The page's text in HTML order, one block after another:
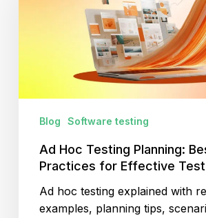
Blog Software testing
Ad Hoc Testing Planning:
Practices for Effective
Ad hoc testing explained with
examples, planning tips,